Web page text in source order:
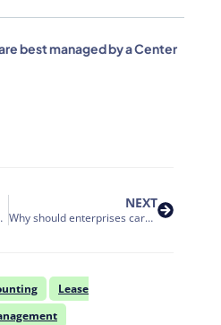
best managed by a Center
accounting and more insightful reporting
NEXT
Why should enterprises care about FIPS cryptography compliance by their SaaS vendors?
Lease